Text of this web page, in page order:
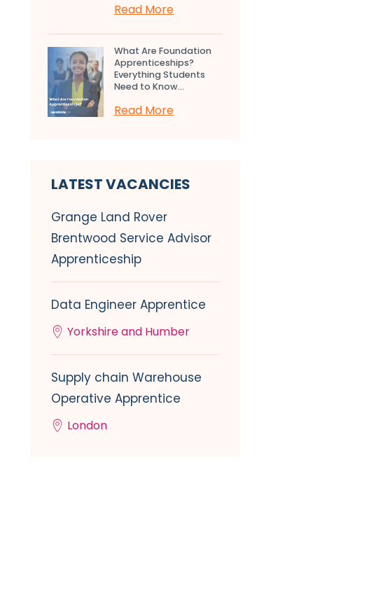
Read More
What Are Foundation
Apprenticeships?
Everything Students
Need to Know...
Read More
LATEST VACANCIES
Grange Land Rover
Brentwood Service Advisor
Apprenticeship
Data Engineer Apprentice
Yorkshire and Humber
Supply chain Warehouse
Operative Apprentice
London